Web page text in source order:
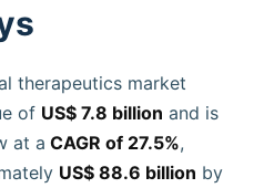
therapeutics market
of US$ 7.8 billion and is
at a CAGR of 27.5%,
US$ 88.6 billion by